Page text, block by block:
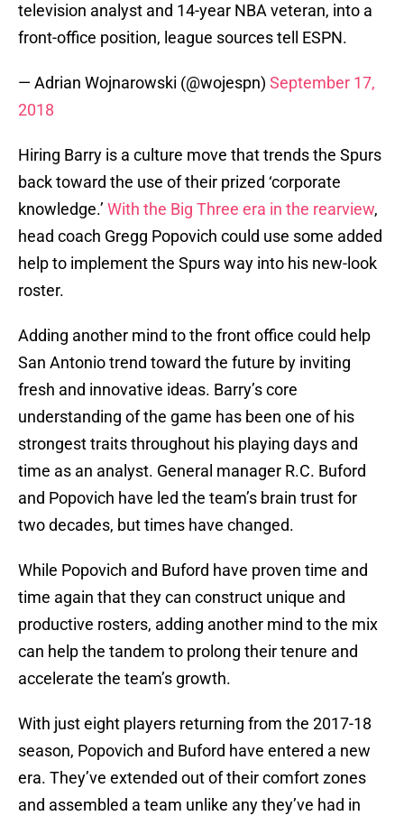
television analyst and 14-year NBA veteran, into a
front-office position, league sources tell ESPN.
— Adrian Wojnarowski (@wojespn) September 17,
2018
Hiring Barry is a culture move that trends the Spurs
back toward the use of their prized ‘corporate
knowledge.’ With the Big Three era in the rearview,
head coach Gregg Popovich could use some added
help to implement the Spurs way into his new-look
roster.
Adding another mind to the front office could help
San Antonio trend toward the future by inviting
fresh and innovative ideas. Barry’s core
understanding of the game has been one of his
strongest traits throughout his playing days and
time as an analyst. General manager R.C. Buford
and Popovich have led the team’s brain trust for
two decades, but times have changed.
While Popovich and Buford have proven time and
time again that they can construct unique and
productive rosters, adding another mind to the mix
can help the tandem to prolong their tenure and
accelerate the team’s growth.
With just eight players returning from the 2017-18
season, Popovich and Buford have entered a new
era. They’ve extended out of their comfort zones
and assembled a team unlike any they’ve had in